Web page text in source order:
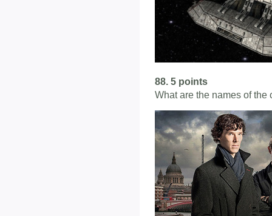
88. 5 points
What are the names of the